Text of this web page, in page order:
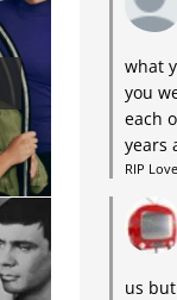
what
you
each
years
RIP
us